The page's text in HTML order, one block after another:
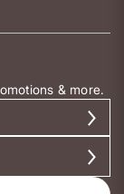
& more.